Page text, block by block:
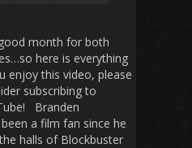
month for both
here is everything
enjoy this video, please
subscribing to
Branden
a film fan since he
halls of Blockbuster